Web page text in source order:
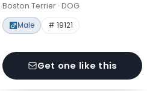
Boston Terrier · DOG
Male # 19121
Get one like this